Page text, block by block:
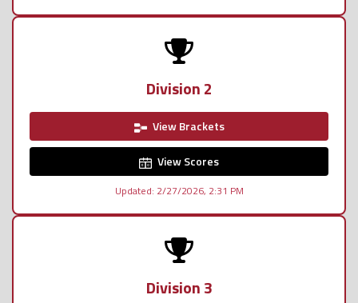
Division 2
View Brackets
View Scores
Updated: 2/27/2026, 2:31 PM
Division 3